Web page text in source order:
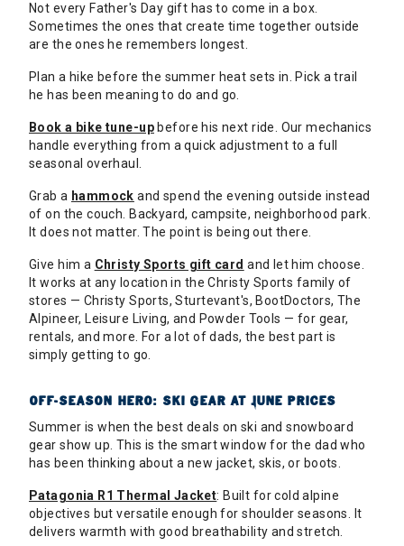
Not every Father's Day gift has to come in a box.
Sometimes the ones that create time together outside
are the ones he remembers longest.
Plan a hike before the summer heat sets in. Pick a trail
he has been meaning to do and go.
Book a bike tune-upbefore his next ride. Our mechanics
handle everything from a quick adjustment to a full
seasonal overhaul.
Grab a hammock and spend the evening outside instead
of on the couch. Backyard, campsite, neighborhood park.
It does not matter. The point is being out there.
Give him a Christy Sports gift card and let him choose.
It works at any location in the Christy Sports family of
stores — Christy Sports, Sturtevant's, BootDoctors, The
Alpineer, Leisure Living, and Powder Tools — for gear,
rentals, and more. For a lot of dads, the best part is
simply getting to go.
OFF-SEASON HERO: SKI GEAR AT JUNE PRICES
Summer is when the best deals on ski and snowboard
gear show up. This is the smart window for the dad who
has been thinking about a new jacket, skis, or boots.
Patagonia R1 Thermal Jacket: Built for cold alpine
objectives but versatile enough for shoulder seasons. It
delivers warmth with good breathability and stretch.